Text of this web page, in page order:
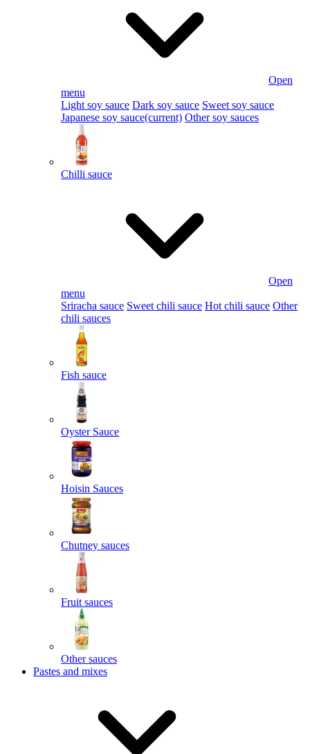
Open
menu
Light soy sauce Dark soy sauce Sweet soy sauce
Japanese soy sauce(current) Other soy sauces
Chilli sauce
Open
menu
Sriracha sauce Sweet chili sauce Hot chili sauce Other
chili sauces
Fish sauce
Oyster Sauce
Hoisin Sauces
Chutney sauces
Fruit sauces
Other sauces
Pastes and mixes